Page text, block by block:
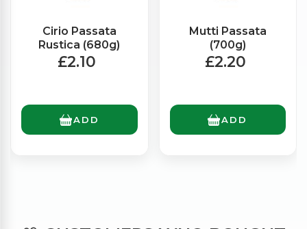
Cirio Passata
Rustica (680g)
£2.10
ADD
Mutti Passata
(700g)
£2.20
ADD